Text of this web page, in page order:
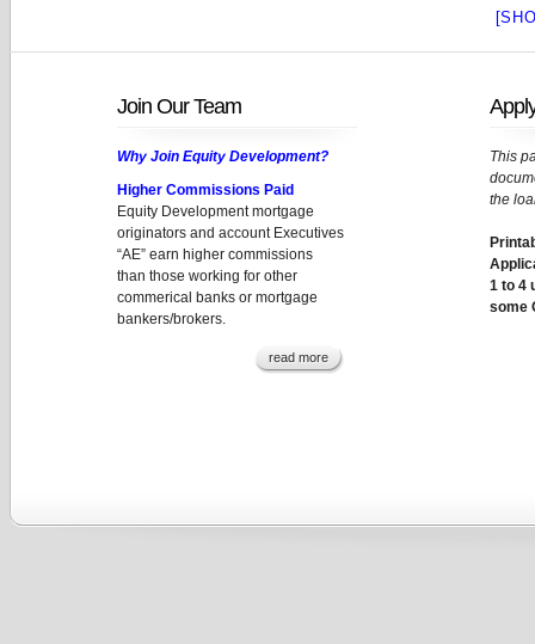
Join Our Team
Why Join Equity Development?
Higher Commissions Paid
Equity Development mortgage
originators and account Executives
“AE” earn higher commissions
than those working for other
commerical banks or mortgage
bankers/brokers.
read more
This
the
1 to 4
some